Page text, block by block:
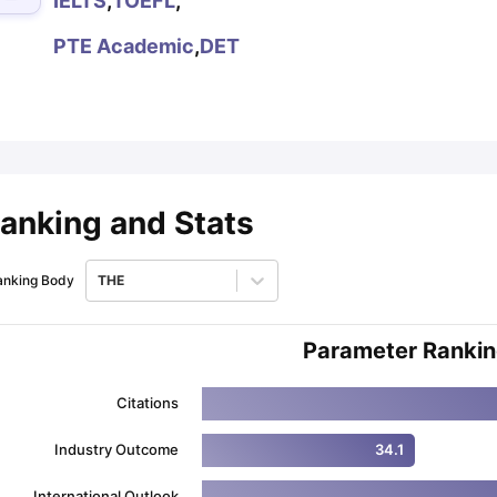
PTE Academic,DET
and Stats
Body THE
Parameter
Citations
Industry Outcome 34.1